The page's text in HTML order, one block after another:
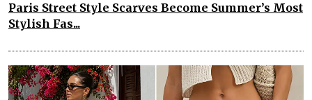
Paris Street Style Scarves Become Summer’s Most
Stylish Fas...